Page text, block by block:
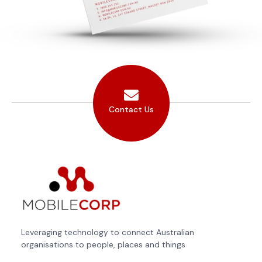
Contact Us
Leveraging technology to connect Australian
organisations to people, places and things